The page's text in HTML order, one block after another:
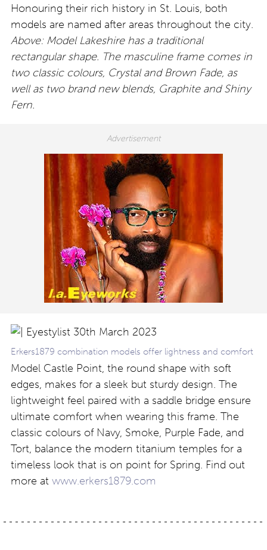
Honouring their rich history in St. Louis, both
models are named after areas throughout the city.
Above: Model Lakeshire has a traditional
rectangular shape. The masculine frame comes in
two classic colours, Crystal and Brown Fade, as
well as two brand new blends, Graphite and Shiny
Fern.
Erkers1879 combination models offer lightness and comfort
Model Castle Point, the round shape with soft
edges, makes for a sleek but sturdy design. The
lightweight feel paired with a saddle bridge ensure
ultimate comfort when wearing this frame. The
classic colours of Navy, Smoke, Purple Fade, and
Tort, balance the modern titanium temples for a
timeless look that is on point for Spring. Find out
more at www.erkers1879.com